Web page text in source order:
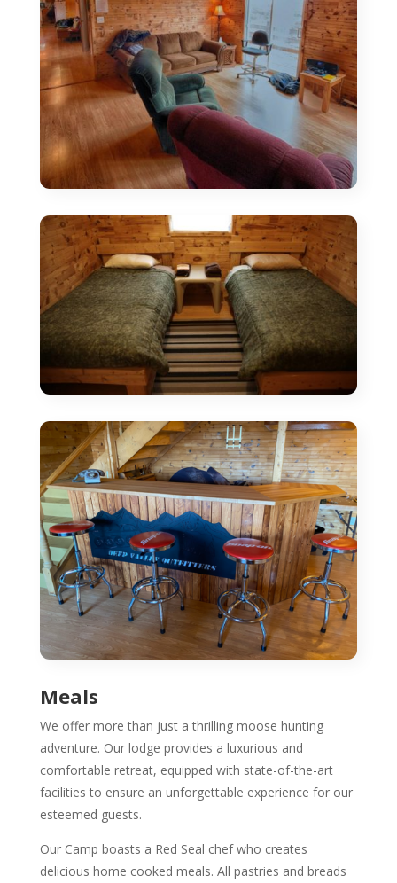
Meals
We offer more than just a thrilling moose hunting
adventure. Our lodge provides a luxurious and
comfortable retreat, equipped with state-of-the-art
facilities to ensure an unforgettable experience for our
esteemed guests.
Our Camp boasts a Red Seal chef who creates
delicious home cooked meals. All pastries and breads